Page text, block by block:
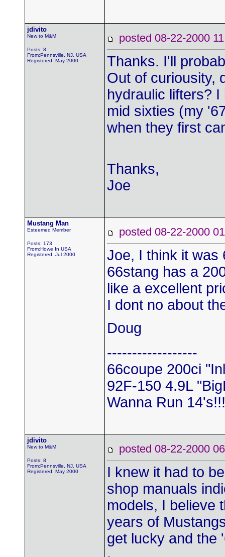
jdivito
New to M&M
Posts: 8
From:Pennsville, NJ, USA
Registered: May 2000
posted 08-22-2000
Thanks. I'll
Out of curiousity,
hydraulic lifters?
mid sixties (my
when they first
Thanks,
Joe
Mustang Man
Esteemed Member
Posts: 173
From:Howe In USA
Registered: Jul 2000
posted 08-22-2000
Joe, I think it was
66stang has a
like a excellent
I dont no about
Doug
------------------
66coupe 200ci
92F-150 4.9L
Wanna Run
jdivito
New to M&M
Posts: 8
From:Pennsville, NJ, USA
Registered: May 2000
posted 08-22-2000
I knew it had to
shop manuals
models, I believe
years of
get lucky and the